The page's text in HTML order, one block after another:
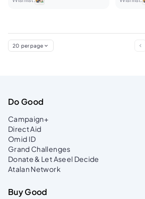
20 per page
Do Good
Campaign+
Direct Aid
Omid ID
Grand Challenges
Donate & Let Aseel Decide
Atalan Network
Buy Good